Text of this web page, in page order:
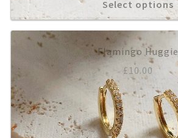
Select options
Flamingo Huggie
£ 10.00